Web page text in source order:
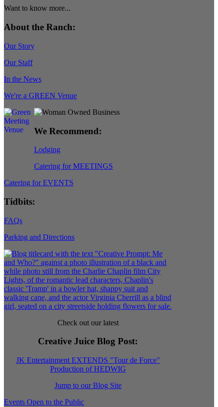
Want to know more...
About the Ranch:
Our Story
Our Staff
In the News
We're a GREEN Venue
We Recommend:
Lodging
Catering for MEETINGS
Catering for EVENTS
Tidbits:
FAQs
Parking and Directions
Check out our latest
Creative Juice Blog Post:
JK Entertainment EXTENDS "Tour de Force"
Production of HEDWIG
Jump to our Blog Site
Events Open to the Public